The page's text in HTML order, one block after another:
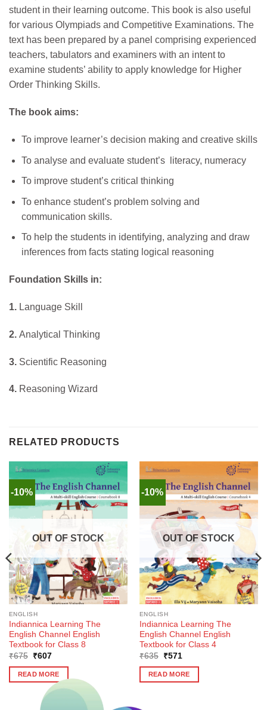
student in their learning outcome. This book is also useful
for various Olympiads and Competitive Examinations. The
text has been prepared by a panel comprising experienced
teachers, tabulators and examiners with an intent to
examine students’ ability to apply knowledge for Higher
Order Thinking Skills.
The book aims:
To improve learner’s decision making and creative skills
To analyse and evaluate student’s literacy, numeracy
To improve student’s critical thinking
To enhance student’s problem solving and
communication skills.
To help the students in identifying, analyzing and draw
inferences from facts stating logical reasoning
Foundation Skills in:
1. Language Skill
2. Analytical Thinking
3. Scientific Reasoning
4. Reasoning Wizard
RELATED PRODUCTS
-10%
OUT OF STOCK
ENGLISH
Indiannica Learning The
English Channel English
Textbook for Class 8
₹675
Original
was:
₹675.
₹607Current
is:
₹607.
READ MORE
-10%
OUT OF STOCK
ENGLISH
Indiannica Learning The
English Channel English
Textbook for Class 4
₹635
Original
was:
₹635.
₹571
is:
₹571.
READ MORE